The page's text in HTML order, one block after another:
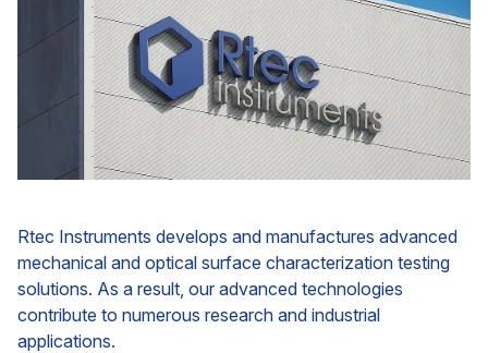
Rtec Instruments develops and manufactures advanced
mechanical and optical surface characterization testing
solutions. As a result, our advanced technologies
contribute to numerous research and industrial
applications.